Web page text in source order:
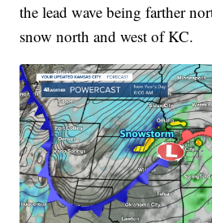
the lead wave being farther
snow north and west of KC.